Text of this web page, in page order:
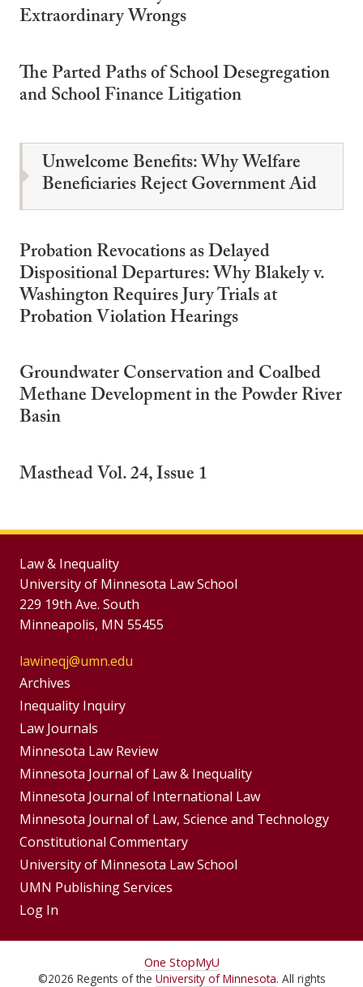
Extraordinary Wrongs
The Parted Paths of School Desegregation
and School Finance Litigation
Unwelcome Benefits: Why Welfare
Beneficiaries Reject Government Aid
Probation Revocations as Delayed
Dispositional Departures: Why Blakely v.
Washington Requires Jury Trials at
Probation Violation Hearings
Groundwater Conservation and Coalbed
Methane Development in the Powder River
Basin
Masthead Vol. 24, Issue 1
Law & Inequality
University of Minnesota Law School
229 19th Ave. South
Minneapolis, MN 55455
lawineqj@umn.edu
Group
Footer
Menu
Archives
Inequality Inquiry
Footer
Menus
Law Journals
Minnesota Law Review
Minnesota Journal of Law & Inequality
Minnesota Journal of International Law
Minnesota Journal of Law, Science and Technology
Constitutional Commentary
University of Minnesota Law School
UMN Publishing Services
Log In
For One StopMyU
©2026 Regents of the University of Minnesota. All rights